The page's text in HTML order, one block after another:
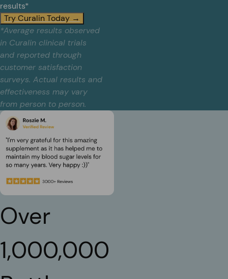
results*
Try Curalin Today →
*Average results observed
in Curalin clinical trials
and reported through
customer satisfaction
surveys. Actual results and
effectiveness may vary
from person to person.
Over
1,000,000